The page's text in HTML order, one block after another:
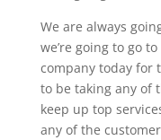
We are always
we’re going to go
company today for
to be taking any of
keep up top
any of the